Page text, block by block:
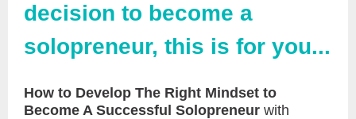
decision to become a
solopreneur, this is for you...
How to Develop The Right Mindset to
Become A Successful Solopreneur with